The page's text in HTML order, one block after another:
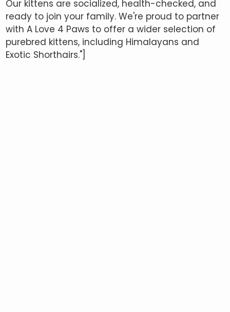
Our kittens are socialized, health-checked, and
ready to join your family. We're proud to partner
with A Love 4 Paws to offer a wider selection of
purebred kittens, including Himalayans and
Exotic Shorthairs."]